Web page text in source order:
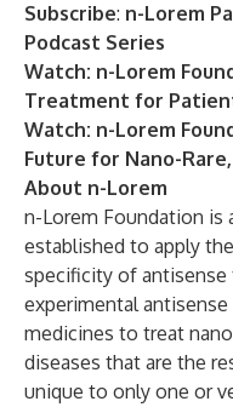
Subscribe: n-Lorem
Podcast Series
Watch: n-Lorem
Treatment for
Watch: n-Lorem
Future for Nano-
About n-Lorem
n-Lorem Foundation is
established to apply
specificity of
experimental
medicines to treat
diseases that are the
unique to only one or